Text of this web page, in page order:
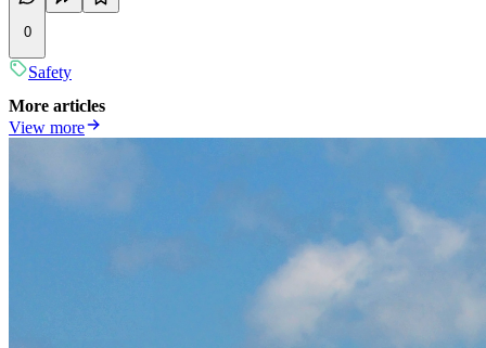
0
Safety
More articles
View more